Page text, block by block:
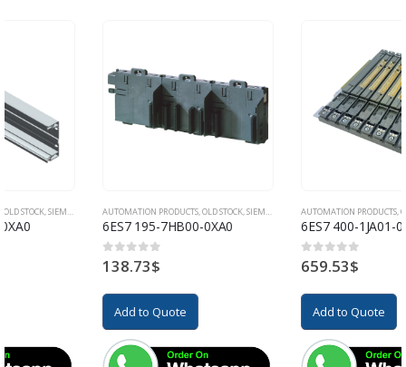
AUTOMATION PRODUCTS,OLD STOCK ,SIEMENS
6ES7 195-7HB00-0XA0
AUTOMATION PRODUCTS,OLD STOCK ,SIEMENS
6ES7 400-1JA01-0AA0